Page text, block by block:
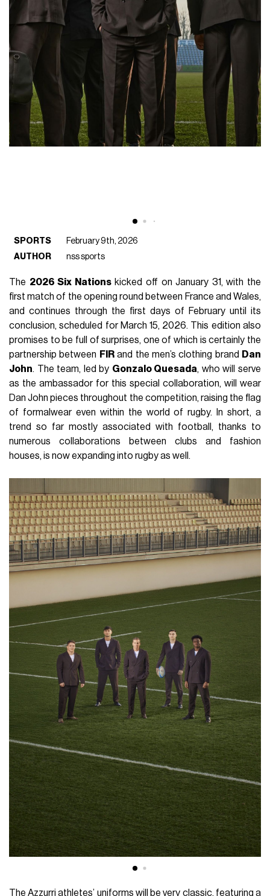
SPORTS
February 9th, 2026
AUTHOR
nss sports
The 2026 Six Nationskicked off on January 31, with the
first match of the opening round between France and Wales,
and continues through the first days of February until its
conclusion, scheduled for March 15, 2026. This edition also
promises to be full of surprises, one of which is certainly the
partnership between FIRand the men’s clothing brand Dan
John. The team, led by Gonzalo Quesada, who will serve
as the ambassador for this special collaboration, will wear
Dan John pieces throughout the competition, raising the flag
of formalwear even within the world of rugby. In short, a
trend so far mostly associated with football, thanks to
numerous collaborations between clubs and fashion
houses, is now expanding into rugby as well.
The Azzurri athletes’ uniforms will be very classic, featuring a